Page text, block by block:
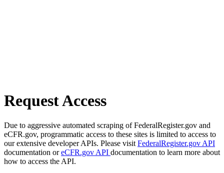
Request Access
Due to aggressive automated scraping of FederalRegister.gov and
eCFR.gov, programmatic access to these sites is limited to access to
our extensive developer APIs. Please visit FederalRegister.gov API
documentation oreCFR.gov API documentation to learn more about
how to access the API.